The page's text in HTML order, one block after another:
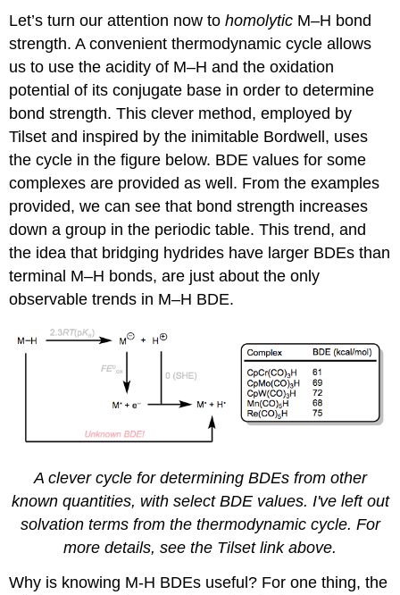
Let’s turn our attention now tohomolytic M–H bond
strength. A convenient thermodynamic cycle allows
us to use the acidity of M–H and the oxidation
potential of its conjugate base in order to determine
bond strength. This clever method, employed by
Tilset and inspired by the inimitable Bordwell, uses
the cycle in the figure below. BDE values for some
complexes are provided as well. From the examples
provided, we can see that bond strength increases
down a group in the periodic table. This trend, and
the idea that bridging hydrides have larger BDEs than
terminal M–H bonds, are just about the only
observable trends in M–H BDE.
A clever cycle for determining BDEs from other
known quantities, with select BDE values. I've left out
solvation terms from the thermodynamic cycle. For
more details, see the Tilset link above.
Why is knowing M-H BDEs useful? For one thing, the